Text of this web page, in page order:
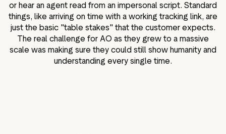
or hear an agent read from an impersonal script. Standard
things, like arriving on time with a working tracking link, are
just the basic "table stakes" that the customer expects.
The real challenge for AO as they grew to a massive
scale was making sure they could still show humanity and
understanding every single time.